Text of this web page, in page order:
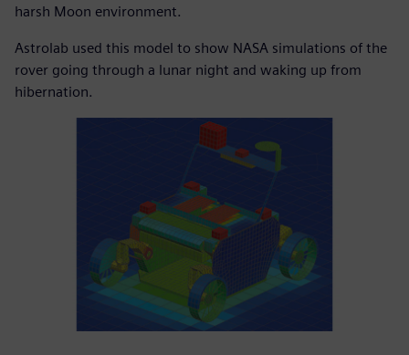
harsh Moon environment.
Astrolab used this model to show NASA simulations of the
rover going through a lunar night and waking up from
hibernation.